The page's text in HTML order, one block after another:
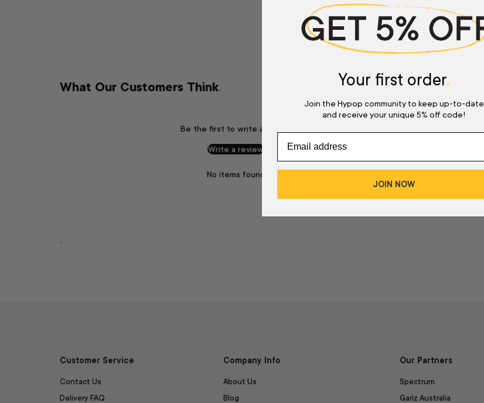
What Our Customers Think.
Be the first to write a review
Write a review
No items found
.
Customer Service
Contact Us
Delivery FAQ
Company Info
About Us
Blog
Our Partners
Spectrum
Gariz Australia
Your first order.
Join the Hypop community to keep up-to-date
and receive your unique 5% off code!
JOIN NOW